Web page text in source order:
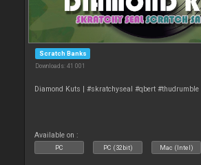
Scratch Banks
Downloads: 41 001
Diamond Kuts | #skratchyseal #qbert #thudrumble
Available on :
PC PC (32bit) Mac (Intel)